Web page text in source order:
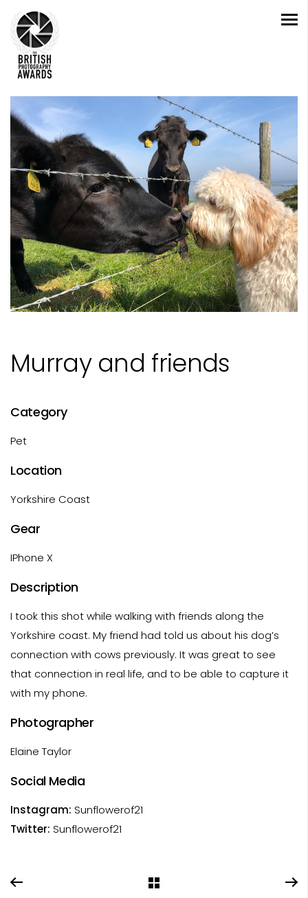
Murray and friends
Category
Pet
Location
Yorkshire Coast
Gear
IPhone X
Description
I took this shot while walking with friends along the
Yorkshire coast. My friend had told us about his dog’s
connection with cows previously. It was great to see
that connection in real life, and to be able to capture it
with my phone.
Photographer
Elaine Taylor
Social Media
Instagram: Sunflowerof21
Twitter: Sunflowerof21